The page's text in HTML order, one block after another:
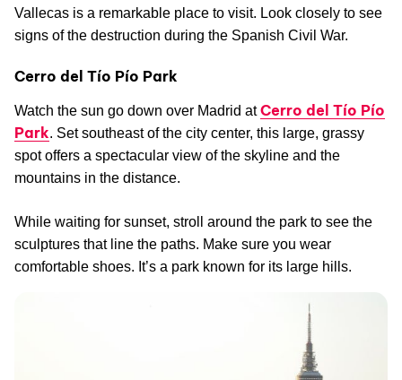
Vallecas is a remarkable place to visit. Look closely to see
signs of the destruction during the Spanish Civil War.
Cerro del Tío Pío Park
Watch the sun go down over Madrid atCerro del Tío Pío
Park. Set southeast of the city center, this large, grassy
spot offers a spectacular view of the skyline and the
mountains in the distance.
While waiting for sunset, stroll around the park to see the
sculptures that line the paths. Make sure you wear
comfortable shoes. It’s a park known for its large hills.